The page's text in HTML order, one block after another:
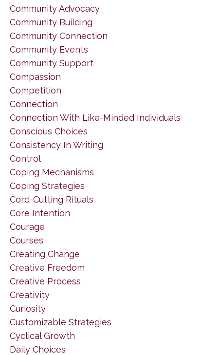
Community Advocacy
Community Building
Community Connection
Community Events
Community Support
Compassion
Competition
Connection
Connection With Like-Minded Individuals
Conscious Choices
Consistency In Writing
Control
Coping Mechanisms
Coping Strategies
Cord-Cutting Rituals
Core Intention
Courage
Courses
Creating Change
Creative Freedom
Creative Process
Creativity
Curiosity
Customizable Strategies
Cyclical Growth
Daily Choices